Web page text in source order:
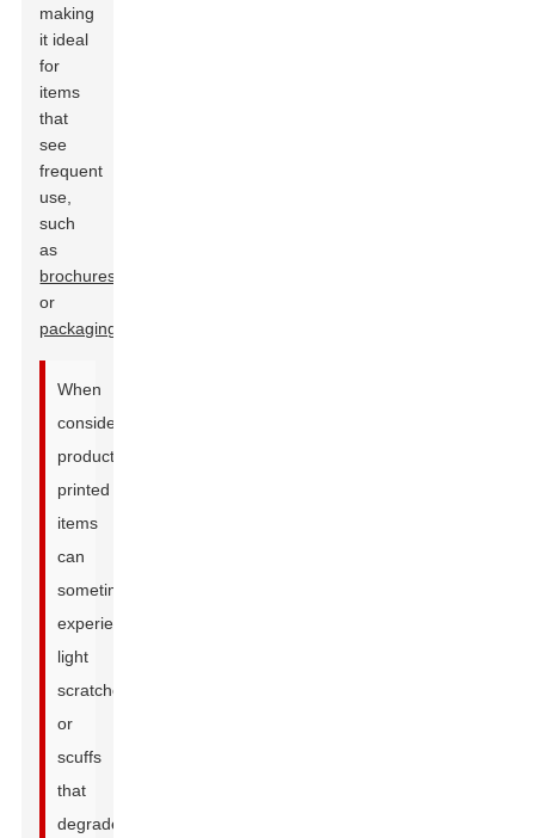
making
it ideal
for
items
that
see
frequent
use,
such
as
brochures
or
packaging
When
considering
production,
printed
items
can
sometimes
experience
light
scratches
or
scuffs
that
degrade